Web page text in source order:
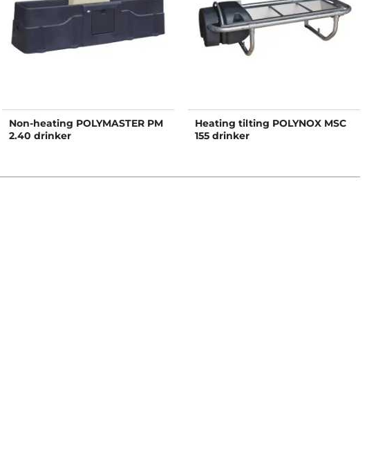
Non-heating POLYMASTER PM
2.40 drinker
Heating tilting POLYNOX MSC
155 drinker